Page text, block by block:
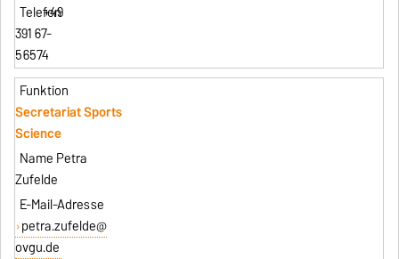
+49
391 67-
56574
Secretariat Sports
Science
Petra
Zufelde
petra.zufelde@
ovgu.de